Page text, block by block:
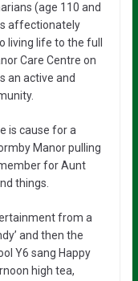
(age 110 and
affectionately
living life to the full
Care Centre on
an active and
is cause for a
Manor pulling
for Aunt
things.
from a
and then the
Y6 sang Happy
high tea,